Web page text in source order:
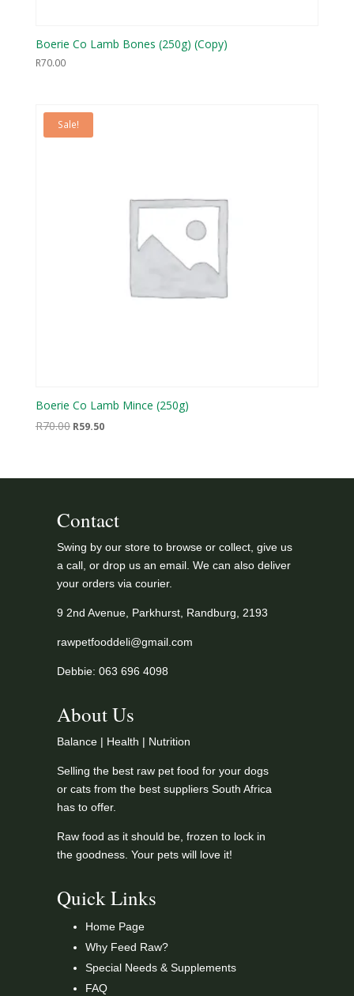
Boerie Co Lamb Bones (250g) (Copy)
R70.00
Sale!
Boerie Co Lamb Mince (250g)
R70.00 Original
R59.50Current
Contact
Swing by our store to browse or collect, give us
a call, or drop us an email. We can also deliver
your orders via courier.
9 2nd Avenue, Parkhurst, Randburg, 2193
rawpetfooddeli@gmail.com
Debbie: 063 696 4098
About Us
Balance | Health | Nutrition
Selling the best raw pet food for your dogs
or cats from the best suppliers South Africa
has to offer.
Raw food as it should be, frozen to lock in
the goodness. Your pets will love it!
Quick Links
Home Page
Why Feed Raw?
Special Needs & Supplements
FAQ